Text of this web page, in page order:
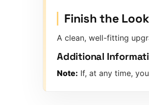
Finish the Look
A clean, well-fitting
Additional
Note: If, at any time,